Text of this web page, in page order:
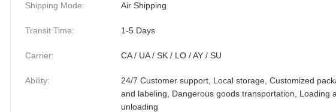
Shipping Mode: Air Shipping
Transit Time: 1-5 Days
Carrier: CA / UA / SK / LO / AY / SU
Ability:
24/7 Customer support, Local storage, Customized
and labeling, Dangerous goods transportation, Loading
unloading